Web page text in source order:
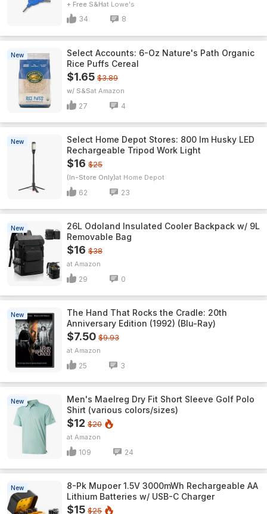
+ Free S&H Lowe's
34 8
New
Select Accounts: 6-Oz Nature's Path Organic
Rice Puffs Cereal
$1.65 $3.89
w/ S&S Amazon
27 4
New
Select Home Depot Stores: 800 lm Husky LED
Rechargeable Tripod Work Light
$16 $25
(In-Store Only) Home Depot
62 23
New
26L Odoland Insulated Cooler Backpack w/ 9L
Removable Bag
$16 $38
Amazon
29 0
New
The Hand That Rocks the Cradle: 20th
Anniversary Edition (1992) (Blu-Ray)
$7.50 $9.93
Amazon
25 3
New
Men's Maelreg Dry Fit Short Sleeve Golf Polo
Shirt (various colors/sizes)
$12 $20
Amazon
109 24
New
8-Pk Mupoer 1.5V 3000mWh Rechargeable AA
Lithium Batteries w/ USB-C Charger
$15 $25